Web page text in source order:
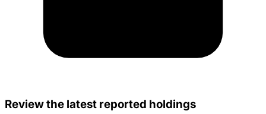
Review the latest reported holdings